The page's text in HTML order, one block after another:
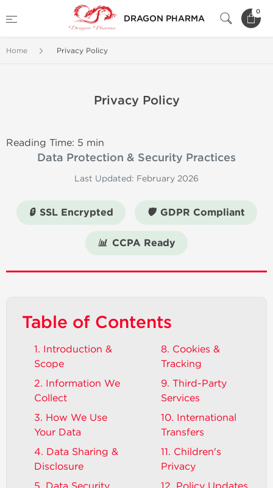
DRAGON PHARMA
0
Home Privacy Policy
Privacy Policy
Reading Time: 5 min
Data Protection & Security Practices
Last Updated: February 2026
🔒 SSL Encrypted 🛡️ GDPR Compliant
📊 CCPA Ready
Table of Contents
1. Introduction &
Scope
2. Information We
Collect
3. How We Use
Your Data
4. Data Sharing &
Disclosure
8. Cookies &
Tracking
9. Third-Party
Services
10. International
Transfers
11. Children's
Privacy